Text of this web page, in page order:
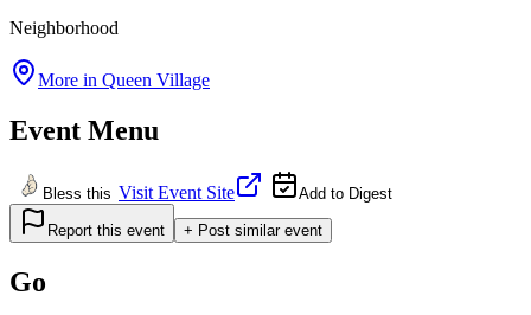
Neighborhood
More in Queen Village
Event Menu
Bless this Visit Event Site Add to Digest
Report this event + Post similar event
Go